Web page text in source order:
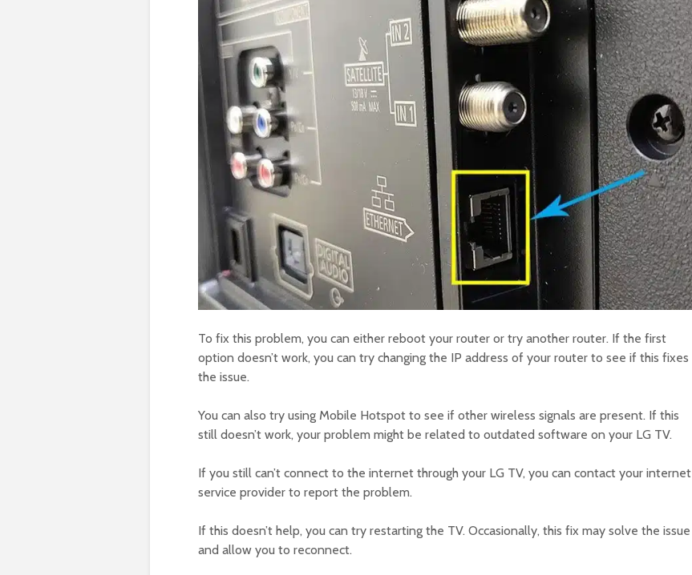
To fix this problem, you can either reboot your router or try another router. If the first
option doesn’t work, you can try changing the IP address of your router to see if this fixes
the issue.
You can also try using Mobile Hotspot to see if other wireless signals are present. If this
still doesn’t work, your problem might be related to outdated software on your LG TV.
If you still can’t connect to the internet through your LG TV, you can contact your internet
service provider to report the problem.
If this doesn’t help, you can try restarting the TV. Occasionally, this fix may solve the issue
and allow you to reconnect.